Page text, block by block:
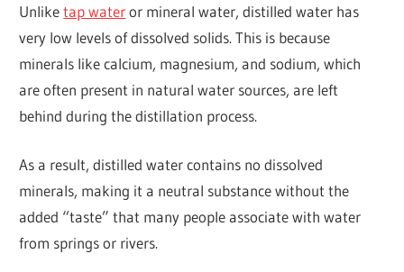
Unliketap wateror mineral water, distilled water has
very low levels of dissolved solids. This is because
minerals like calcium, magnesium, and sodium, which
are often present in natural water sources, are left
behind during the distillation process.
As a result, distilled water contains no dissolved
minerals, making it a neutral substance without the
added “taste” that many people associate with water
from springs or rivers.